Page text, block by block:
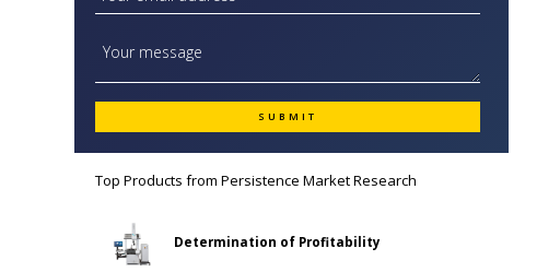
Top Products fromPersistence Market Research
Determination of Profitability